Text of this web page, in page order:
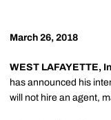
March 26, 2018
WEST LAFAYETTE,
has announced his
will not hire an agent,